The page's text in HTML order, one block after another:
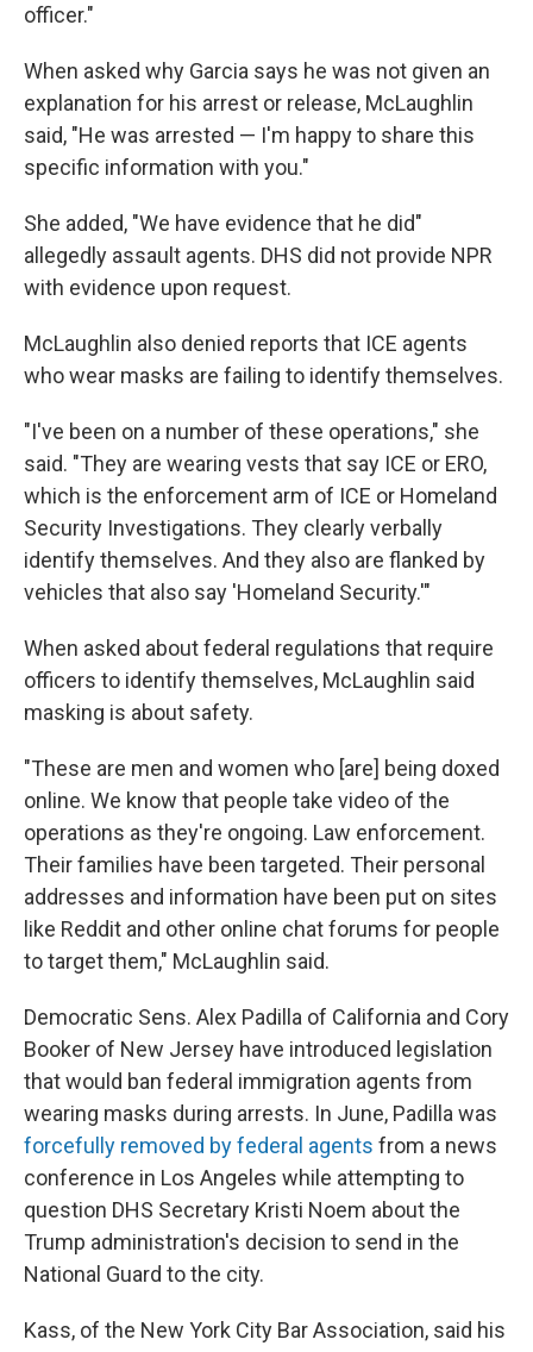
officer."
When asked why Garcia says he was not given an
explanation for his arrest or release, McLaughlin
said, "He was arrested — I'm happy to share this
specific information with you."
She added, "We have evidence that he did"
allegedly assault agents. DHS did not provide NPR
with evidence upon request.
McLaughlin also denied reports that ICE agents
who wear masks are failing to identify themselves.
"I've been on a number of these operations," she
said. "They are wearing vests that say ICE or ERO,
which is the enforcement arm of ICE or Homeland
Security Investigations. They clearly verbally
identify themselves. And they also are flanked by
vehicles that also say 'Homeland Security.'"
When asked about federal regulations that require
officers to identify themselves, McLaughlin said
masking is about safety.
"These are men and women who [are] being doxed
online. We know that people take video of the
operations as they're ongoing. Law enforcement.
Their families have been targeted. Their personal
addresses and information have been put on sites
like Reddit and other online chat forums for people
to target them," McLaughlin said.
Democratic Sens. Alex Padilla of California and Cory
Booker of New Jersey have introduced legislation
that would ban federal immigration agents from
wearing masks during arrests. In June, Padilla was
forcefully removed by federal agents from a news
conference in Los Angeles while attempting to
question DHS Secretary Kristi Noem about the
Trump administration's decision to send in the
National Guard to the city.
Kass, of the New York City Bar Association, said his